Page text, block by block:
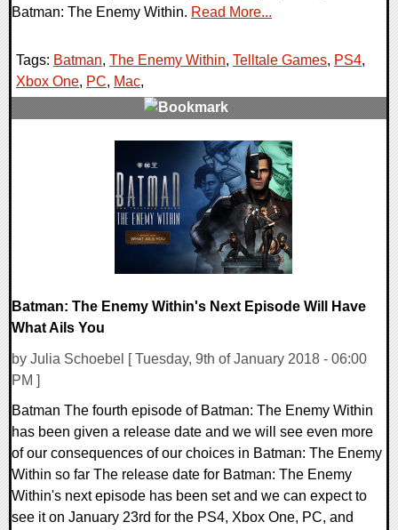
Batman: The Enemy Within. Read More...
Tags: Batman, The Enemy Within, Telltale Games, PS4,
Xbox One, PC, Mac,
Batman: The Enemy Within's Next Episode Will Have
What Ails You
by Julia Schoebel [ Tuesday, 9th of January 2018 - 06:00
PM ]
Batman The fourth episode of Batman: The Enemy Within
has been given a release date and we will see even more
of our consequences of our choices in Batman: The Enemy
Within so far The release date for Batman: The Enemy
Within's next episode has been set and we can expect to
see it on January 23rd for the PS4, Xbox One, PC, and